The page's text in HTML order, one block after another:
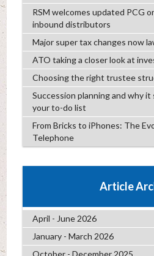
RSM welcomes updated PCG
inbound distributors
Major super tax changes now
ATO taking a closer look at
Choosing the right trustee
Succession planning and why
your to-do list
From Bricks to iPhones: The
Telephone
Article
April - June 2026
January - March 2026
October - December 2025